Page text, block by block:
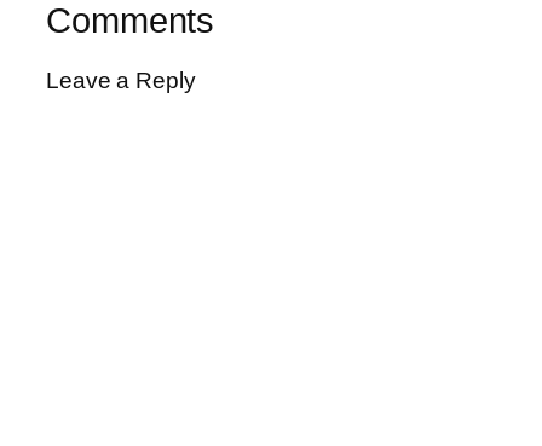
Comments
Leave a Reply